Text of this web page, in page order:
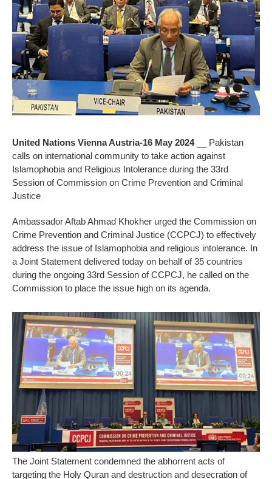
United Nations Vienna Austria-16 May 2024__ Pakistan
calls on international community to take action against
Islamophobia and Religious Intolerance during the 33rd
Session of Commission on Crime Prevention and Criminal
Justice
Ambassador Aftab Ahmad Khokher urged the Commission on
Crime Prevention and Criminal Justice (CCPCJ) to effectively
address the issue of Islamophobia and religious intolerance. In
a Joint Statement delivered today on behalf of 35 countries
during the ongoing 33rd Session of CCPCJ, he called on the
Commission to place the issue high on its agenda.
The Joint Statement condemned the abhorrent acts of
targeting the Holy Quran and destruction and desecration of